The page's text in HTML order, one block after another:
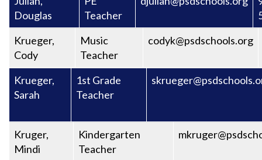
Douglas
Teacher
Krueger,
Cody
Music
Teacher
codyk@psdschools.org
Krueger,
Sarah
1st Grade
Teacher
Kruger,
Mindi
Kindergarten
Teacher